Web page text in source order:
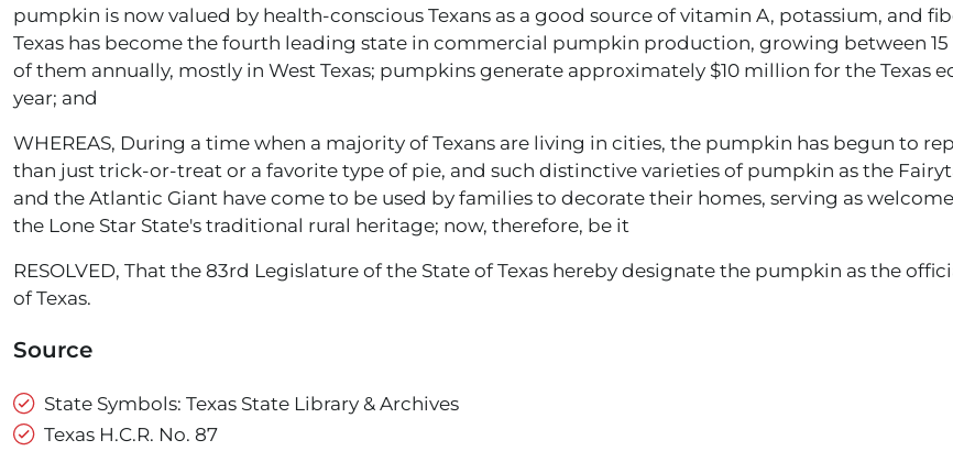
pumpkin is now valued by health-conscious Texans as a good source of vitamin A, potassium, and
Texas has become the fourth leading state in commercial pumpkin production, growing between
of them annually, mostly in West Texas; pumpkins generate approximately $10 million for the Texas
year; and
WHEREAS, During a time when a majority of Texans are living in cities, the pumpkin has begun to
than just trick-or-treat or a favorite type of pie, and such distinctive varieties of pumpkin as the
and the Atlantic Giant have come to be used by families to decorate their homes, serving as
the Lone Star State's traditional rural heritage; now, therefore, be it
RESOLVED, That the 83rd Legislature of the State of Texas hereby designate the pumpkin as the
of Texas.
Source
State Symbols: Texas State Library & Archives
Texas H.C.R. No. 87